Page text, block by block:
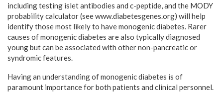
including testing islet antibodies and c-peptide, and the MODY
probability calculator (see www.diabetesgenes.org) will help
identify those most likely to have monogenic diabetes. Rarer
causes of monogenic diabetes are also typically diagnosed
young but can be associated with other non-pancreatic or
syndromic features.
Having an understanding of monogenic diabetes is of
paramount importance for both patients and clinical personnel.